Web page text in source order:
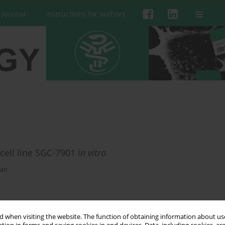
when visiting the website. The function of obtaining information about
Instructions for authors
line SGC-7901 in vitro